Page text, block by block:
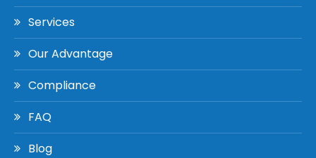
Services
Our Advantage
Compliance
FAQ
Blog